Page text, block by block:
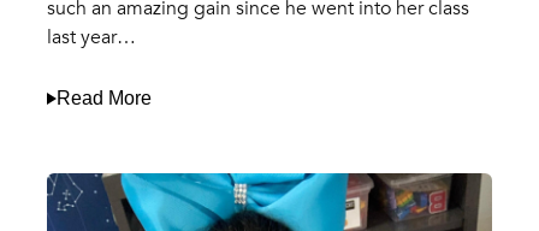
such an amazing gain since he went into her class
last year…
Read More